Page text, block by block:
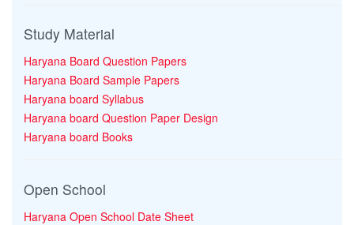
Study Material
Haryana Board Question Papers
Haryana Board Sample Papers
Haryana board Syllabus
Haryana board Question Paper Design
Haryana board Books
Open School
Haryana Open School Date Sheet